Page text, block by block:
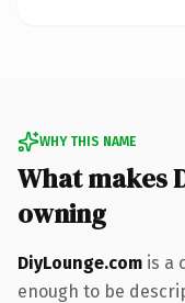
WHY THIS NAME
What makes
owning
DiyLounge.com is a
enough to be